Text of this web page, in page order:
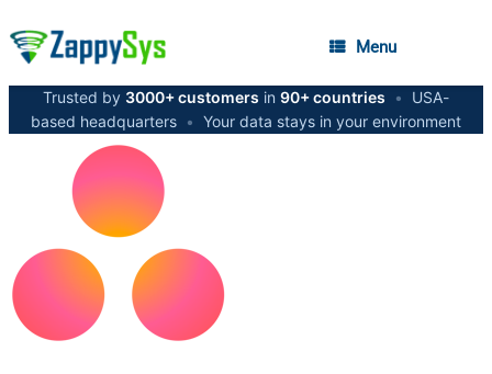
Menu
Trusted by 3000+ customers in 90+ countries •
USA-
based headquarters • Your data stays in your environment